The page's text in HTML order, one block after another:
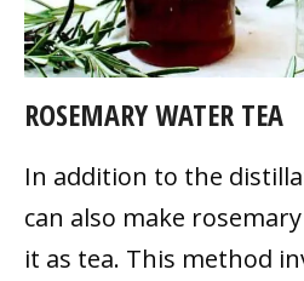
ROSEMARY WATER TEA
In addition to the
can also make
it as tea. This method